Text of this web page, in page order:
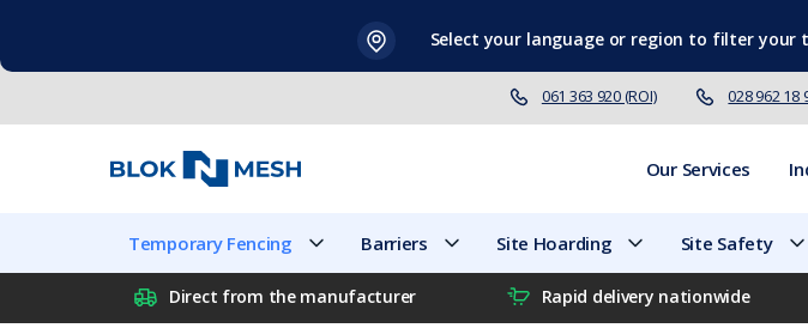
content
Select your language or region to filter your
061 363 920 (ROI) 028 962 18
Our Services
Temporary Fencing Barriers Site Hoarding Site Safety
Direct from the manufacturer Rapid delivery nationwide